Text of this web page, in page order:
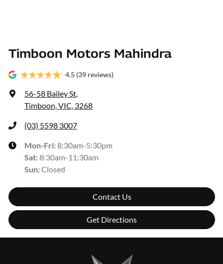
Timboon Motors Mahindra
4.5 (39 reviews)
56-58 Bailey St,
Timboon, VIC, 3268
(03) 5598 3007
Mon-Fri:8:30am-5:30pm
Sat:8:30am-11:30am
Sun:Closed
Contact Us
Get Directions